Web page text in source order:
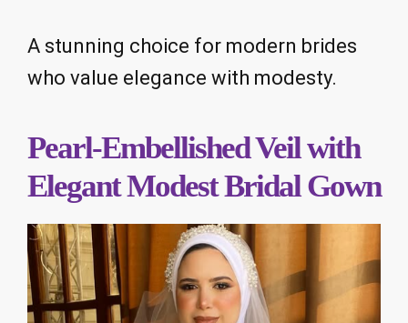
A stunning choice for modern brides
who value elegance with modesty.
Pearl-Embellished Veil with
Elegant Modest Bridal Gown